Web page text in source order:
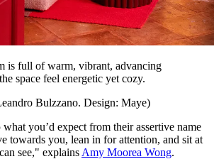
is full of warm, vibrant, advancing
space feel energetic yet cozy.
Bulzzano. Design: Maye)
you’d expect from their assertive name
towards you, lean in for attention, and sit at
see," explains Amy Moorea Wong.